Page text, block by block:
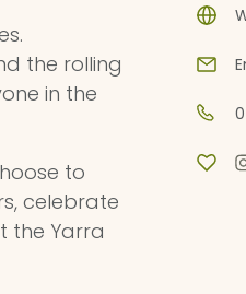
the rolling
in the
to
celebrate
the Yarra